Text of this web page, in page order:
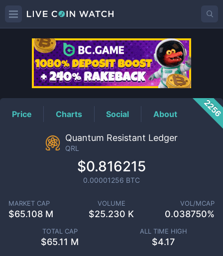
QRLPrice
Price Charts Social About
Quantum Resistant Ledger
QRL
$0.816215
0.00001256 BTC
MARKET CAP
$65.108 M
VOLUME
$25.230 K
VOL/MCAP
0.038750%
TOTAL CAP
$65.11 M
ALL TIME HIGH
$4.17